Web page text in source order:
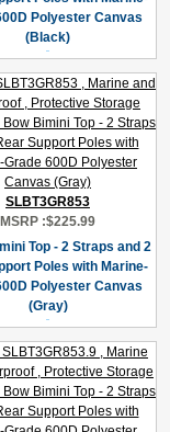
Polyester Canvas
(Black)
SLBT3GR853
MSRP :$225.99
Top - 2 Straps and 2
Poles with Marine-
Polyester Canvas
(Gray)